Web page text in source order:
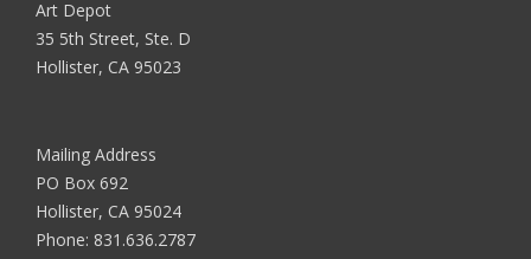
Art Depot
35 5th Street, Ste. D
Hollister, CA 95023
Mailing Address
PO Box 692
Hollister, CA 95024
Phone: 831.636.2787